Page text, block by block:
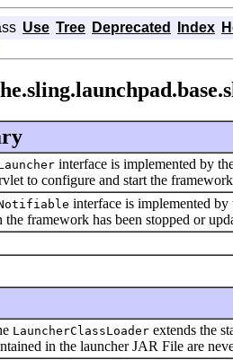
Use Tree Deprecated Index
interface is implemented by
to configure and start the
interface is implemented
the framework has been stopped or
LauncherClassLoader extends the
in the launcher JAR File are